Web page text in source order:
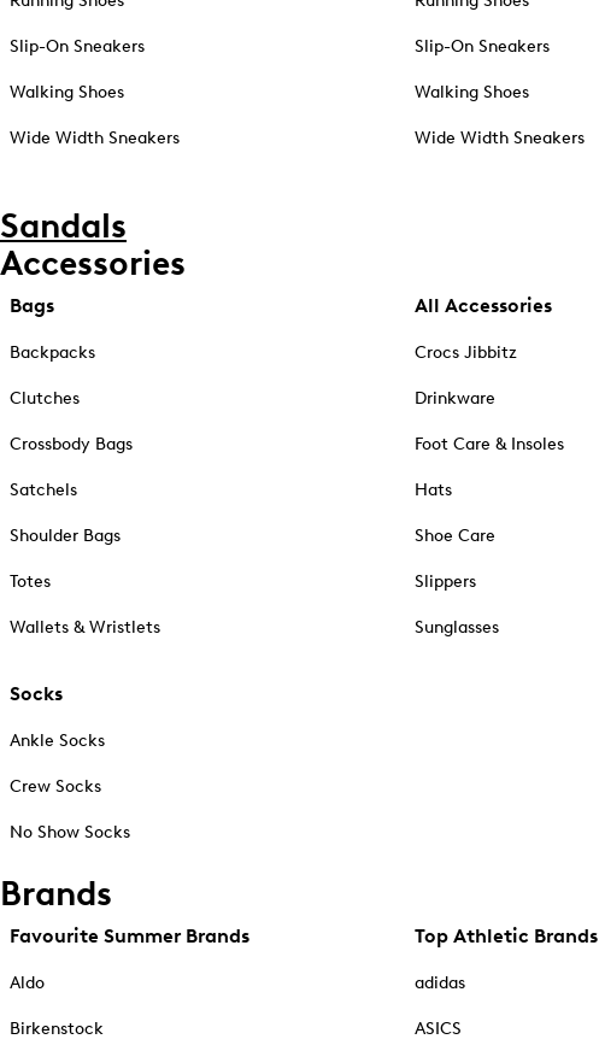
Slip-On Sneakers
Walking Shoes
Wide Width Sneakers
Slip-On Sneakers
Walking Shoes
Wide Width Sneakers
Sandals
Accessories
Bags
Backpacks
Clutches
Crossbody Bags
Satchels
Shoulder Bags
Totes
Wallets & Wristlets
Socks
Ankle Socks
Crew Socks
No Show Socks
All Accessories
Crocs Jibbitz
Drinkware
Foot Care & Insoles
Hats
Shoe Care
Slippers
Sunglasses
Brands
Favourite Summer Brands
Aldo
Birkenstock
Top Athletic Brands
adidas
ASICS